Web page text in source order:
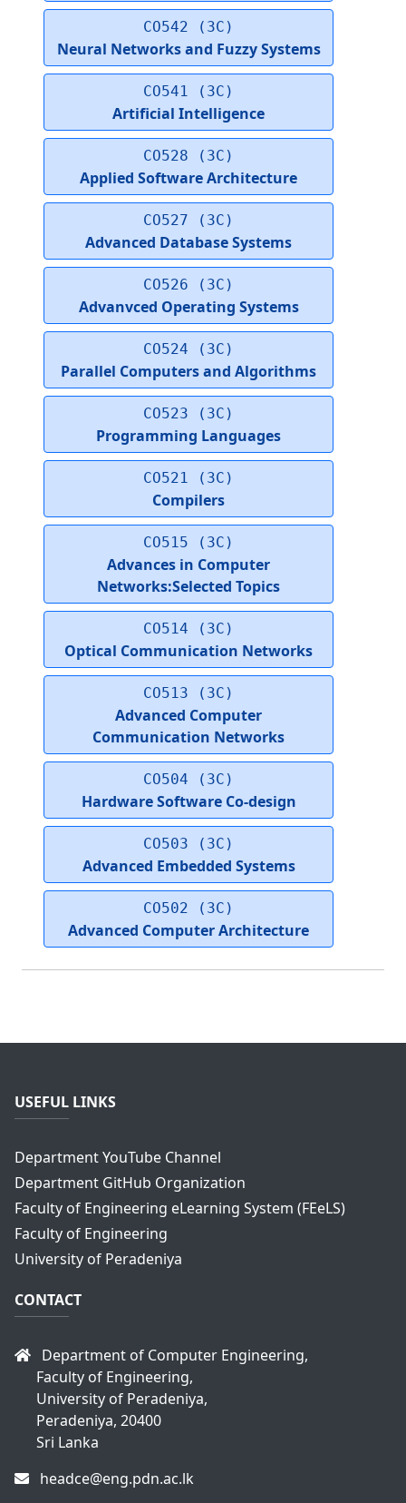
CO542 (3C)
Neural Networks and Fuzzy Systems
CO541 (3C)
Artificial Intelligence
CO528 (3C)
Applied Software Architecture
CO527 (3C)
Advanced Database Systems
CO526 (3C)
Advanvced Operating Systems
CO524 (3C)
Parallel Computers and Algorithms
CO523 (3C)
Programming Languages
CO521 (3C)
Compilers
CO515 (3C)
Advances in Computer
Networks:Selected Topics
CO514 (3C)
Optical Communication Networks
CO513 (3C)
Advanced Computer
Communication Networks
CO504 (3C)
Hardware Software Co-design
CO503 (3C)
Advanced Embedded Systems
CO502 (3C)
Advanced Computer Architecture
USEFUL LINKS
Department YouTube Channel
Department GitHub Organization
Faculty of Engineering eLearning System (FEeLS)
Faculty of Engineering
University of Peradeniya
CONTACT
Department of Computer Engineering,
Faculty of Engineering,
University of Peradeniya,
Peradeniya, 20400
Sri Lanka
headce@eng.pdn.ac.lk